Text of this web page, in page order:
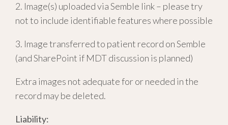
2. Image(s) uploaded via Semble link – please try
not to include identifiable features where possible
3. Image transferred to patient record on Semble
(and SharePoint if MDT discussion is planned)
Extra images not adequate for or needed in the
record may be deleted.
Liability: